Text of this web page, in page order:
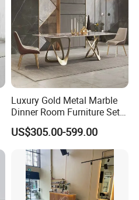
Luxury Gold Metal Marble
Dinner Room Furniture Set
Dining Table for Kitchen
US$305.00-599.00